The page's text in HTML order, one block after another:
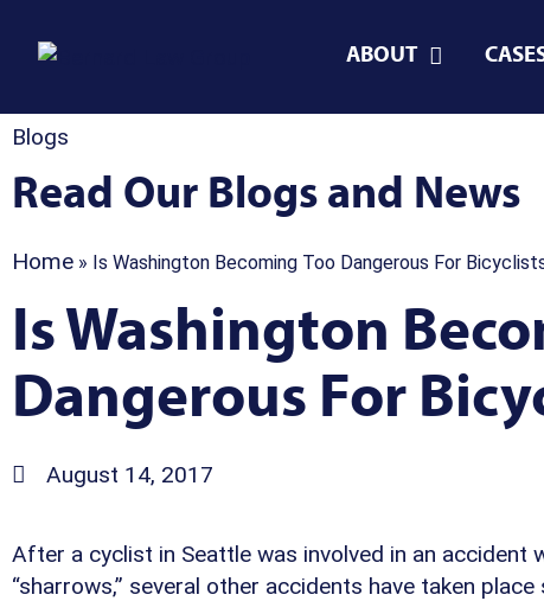
ABOUT
Blogs
Read Our Blogs and News
Home » Is Washington Becoming Too Dangerous For
Is Washington
Dangerous For
August 14, 2017
After a cyclist in Seattle was involved in an accident
“sharrows,” several other accidents have taken